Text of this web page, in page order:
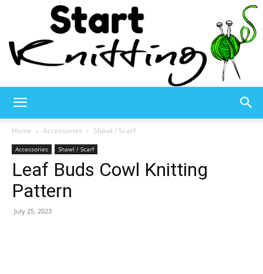
Knitting
Home Accessories Shawl / Scarf
Accessories Shawl / Scarf
Leaf Buds Cowl Knitting
Pattern
July 25, 2023